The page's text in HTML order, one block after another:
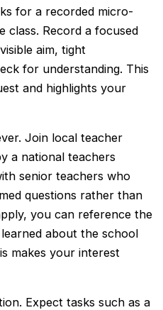
for a recorded micro-
class. Record a focused
aim, tight
for understanding. This
and highlights your
Join local teacher
a national teachers
senior teachers who
questions rather than
you can reference the
about the school
makes your interest
Expect tasks such as a